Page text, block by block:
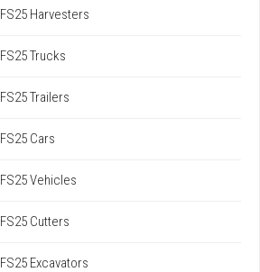
FS25 Harvesters
FS25 Trucks
FS25 Trailers
FS25 Cars
FS25 Vehicles
FS25 Cutters
FS25 Excavators